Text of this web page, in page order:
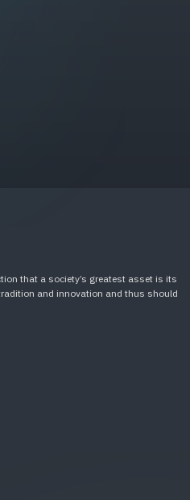
that a society’s greatest asset is its
and innovation and thus should